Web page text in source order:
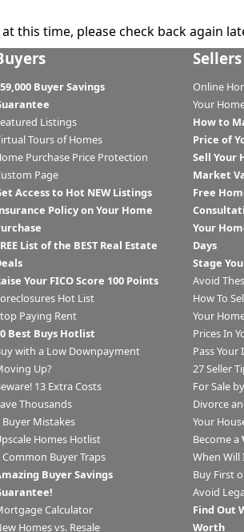
this time, please check back again
Buyer Savings
Listings
Tours of Homes
Purchase Price Protection
Page
Access to Hot NEW Listings
Policy on Your Home
List of the BEST Real Estate
Your FICO Score 100 Points
Hot List
Paying Rent
Best Buys Hotlist
with a Low Downpayment
Up?
13 Extra Costs
Thousands
Buyer Mistakes
Homes Hotlist
Common Buyer Traps
Buyer Savings
Calculator
Homes vs. Resale
Sellers
Online
Your
How to
Price of
Sell Your
Market
Free
Your
Days
Stage
Avoid
How To
Your
Prices In
Pass
27 Seller
For Sale
Divorce
Your
Become a
When Will
Buy First
Avoid
Find Out
Worth